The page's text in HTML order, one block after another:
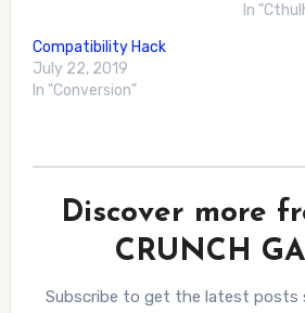
In
Compatibility Hack
July 22, 2019
In "Conversion"
Discover more
CRUNCH
Subscribe to get the latest posts